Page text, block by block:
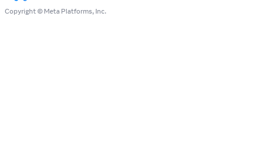
Copyright © Meta Platforms, Inc.